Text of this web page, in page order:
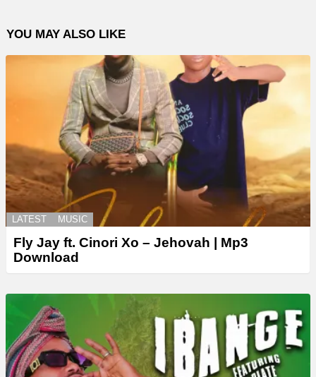
YOU MAY ALSO LIKE
LATEST MUSIC
Fly Jay ft. Cinori Xo – Jehovah | Mp3
Download